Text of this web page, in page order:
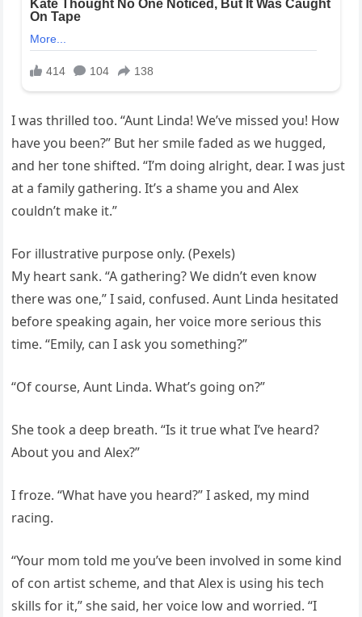
I was thrilled too. “Aunt Linda! We’ve missed you! How
have you been?” But her smile faded as we hugged,
and her tone shifted. “I’m doing alright, dear. I was just
at a family gathering. It’s a shame you and Alex
couldn’t make it.”
For illustrative purpose only. (Pexels)
My heart sank. “A gathering? We didn’t even know
there was one,” I said, confused. Aunt Linda hesitated
before speaking again, her voice more serious this
time. “Emily, can I ask you something?”
“Of course, Aunt Linda. What’s going on?”
She took a deep breath. “Is it true what I’ve heard?
About you and Alex?”
I froze. “What have you heard?” I asked, my mind
racing.
“Your mom told me you’ve been involved in some kind
of con artist scheme, and that Alex is using his tech
skills for it,” she said, her voice low and worried. “I